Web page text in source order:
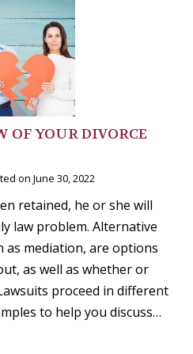
OF YOUR DIVORCE
on June 30, 2022
retained, he or she will
law problem. Alternative
as mediation, are options
as well as whether or
proceed in different
to help you discuss…